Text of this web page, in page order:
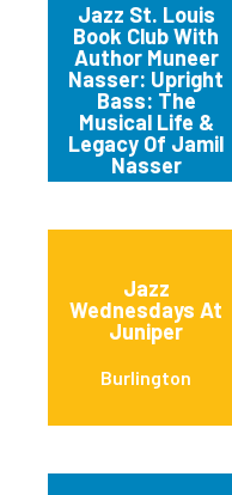
Jazz St. Louis
Book Club With
Author Muneer
Nasser: Upright
Bass: The
Musical Life &
Legacy Of Jamil
Nasser
Jazz
Wednesdays At
Juniper
Burlington